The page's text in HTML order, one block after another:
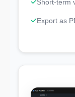
Short-term
Export as